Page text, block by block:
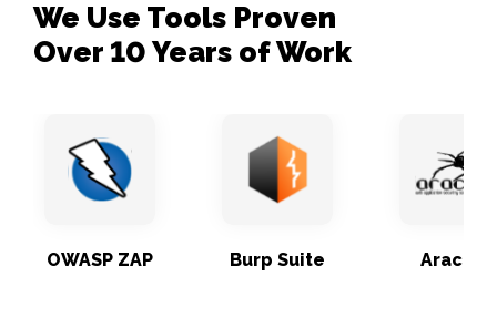
We Use Tools Proven
Over 10 Years of Work
OWASP ZAP Burp Suite Arachni